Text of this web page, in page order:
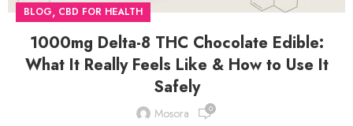
BLOG, CBD FOR HEALTH
1000mg Delta-8 THC Chocolate Edible:
What It Really Feels Like & How to Use It
Safely
Mosora 0